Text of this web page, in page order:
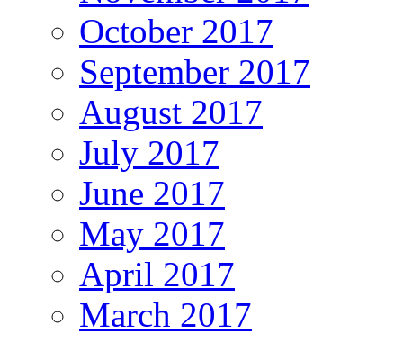
October 2017
September 2017
August 2017
July 2017
June 2017
May 2017
April 2017
March 2017